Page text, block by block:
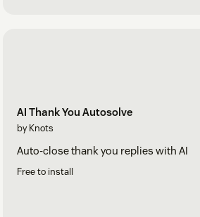
AI Thank You Autosolve
by Knots
Auto-close thank you replies with AI
Free to install